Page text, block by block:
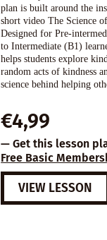
plan is built around the
short video The Science
Designed for Pre-
to Intermediate (B1)
helps students explore
random acts of kindness
science behind helping
€4,99
— Get this lesson
Free Basic
VIEW LESSON